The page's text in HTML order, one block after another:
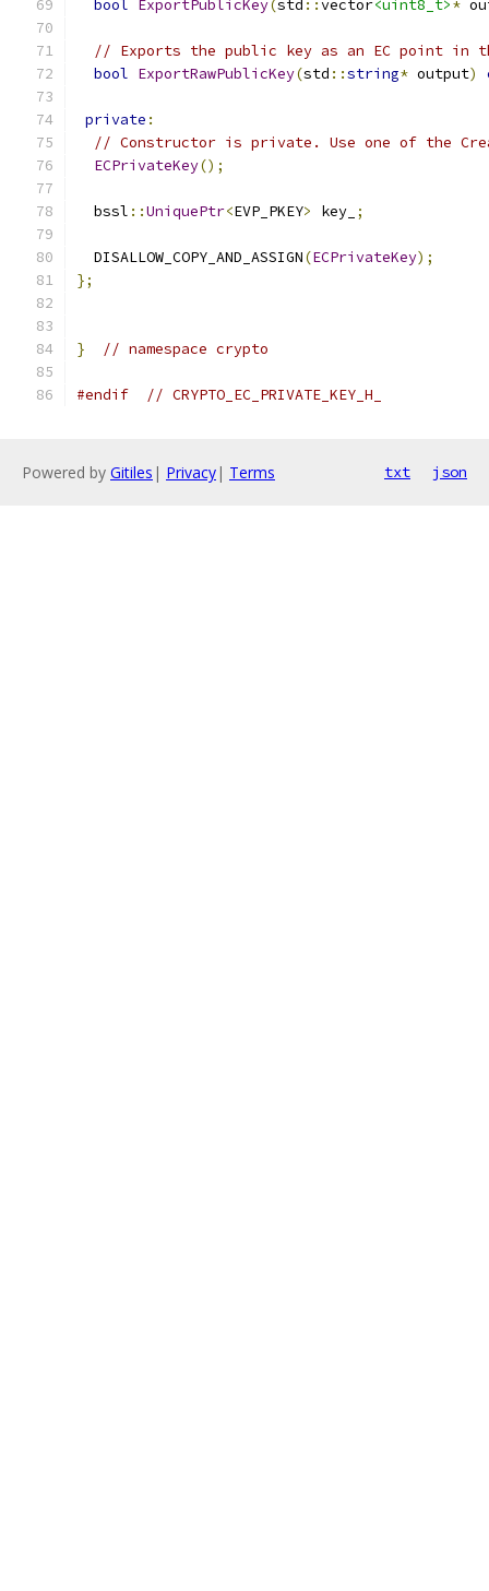
bool ExportPublicKey(std ::vector<uint8_t>*
// Exports the public key as an EC point in
bool ExportRawPublicKey(std ::string* output)
private :
// Constructor is private. Use one of the
ECPrivateKey();
  bssl
::UniquePtr<EVP_PKEY> key_ ;
  DISALLOW_COPY_AND_ASSIGN
(ECPrivateKey);
};
} // namespace crypto
#endif // CRYPTO_EC_PRIVATE_KEY_H_
Powered by Gitiles | Privacy| Terms txt json